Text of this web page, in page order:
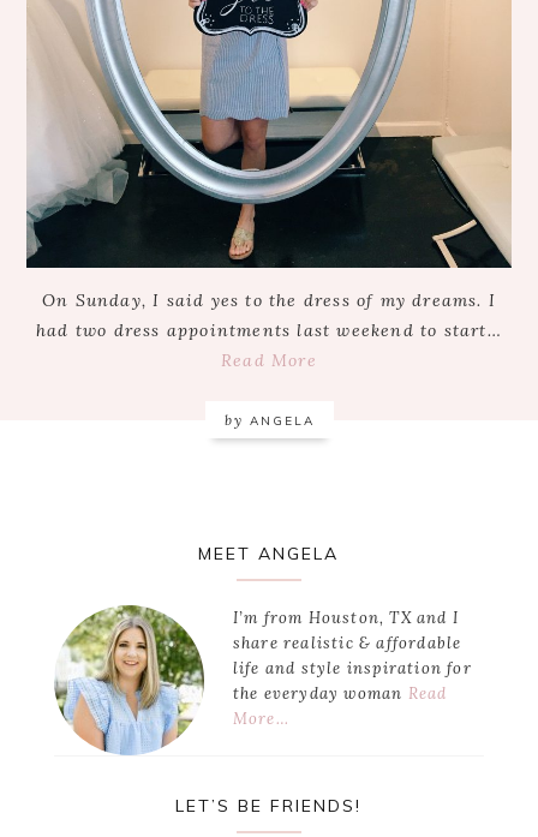
On Sunday, I said yes to the dress of my dreams. I
had two dress appointments last weekend to start…
Read More
by ANGELA
MEET ANGELA
I’m from Houston, TX and I
share realistic & affordable
life and style inspiration for
the everyday woman Read
More…
LET’S BE FRIENDS!